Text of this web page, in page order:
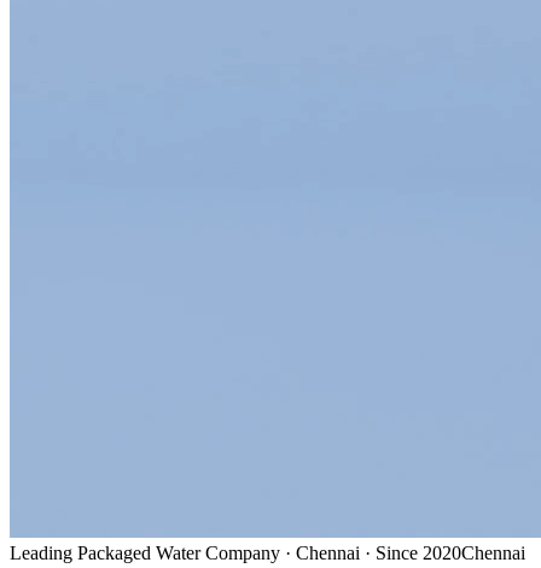
Leading Packaged Water Company · Chennai · Since 2020Chennai